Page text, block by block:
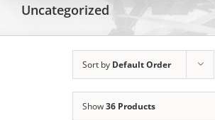
Uncategorized
Sort by Default Order
Show36 Products